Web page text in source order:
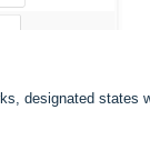
designated states